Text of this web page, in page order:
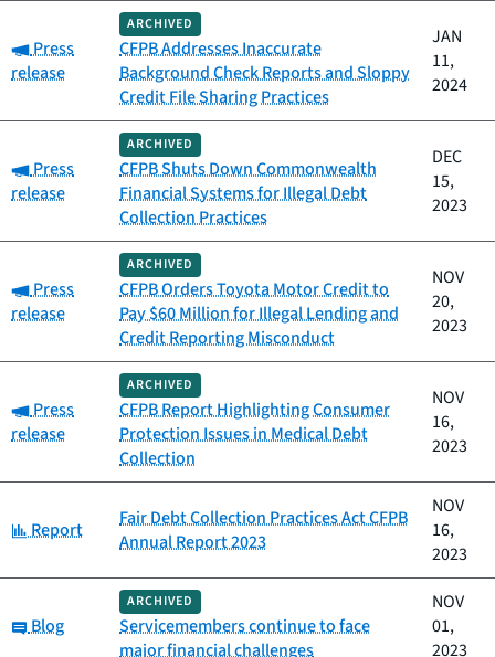
Category:
Press
release
ARCHIVED
CFPB Addresses Inaccurate
Background Check Reports and Sloppy
Credit File Sharing Practices
JAN
11,
2024
Category:
Press
release
ARCHIVED
CFPB Shuts Down Commonwealth
Financial Systems for Illegal Debt
Collection Practices
DEC
15,
2023
Category:
Press
release
ARCHIVED
CFPB Orders Toyota Motor Credit to
Pay $60 Million for Illegal Lending and
Credit Reporting Misconduct
NOV
20,
2023
Category:
Press
release
ARCHIVED
CFPB Report Highlighting Consumer
Protection Issues in Medical Debt
Collection
NOV
16,
2023
Category:
Report
Fair Debt Collection Practices Act CFPB
Annual Report 2023
NOV
16,
2023
Category:
Blog
ARCHIVED
Servicemembers continue to face
major financial challenges
NOV
01,
2023